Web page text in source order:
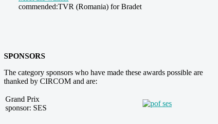
commended:TVR (Romania) for Bradet
SPONSORS
The category sponsors who have made these awards possible are
thanked by CIRCOM and are:
Grand Prix
sponsor: SES